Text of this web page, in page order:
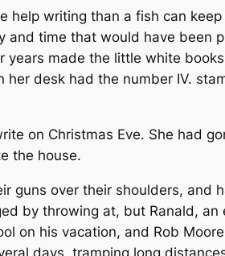
help writing than a fish can keep
and time that would have been
years made the little white
desk had the number IV.
on Christmas Eve. She had
the house.
guns over their shoulders, and
by throwing at, but Ranald, an
on his vacation, and Rob
days, tramping long